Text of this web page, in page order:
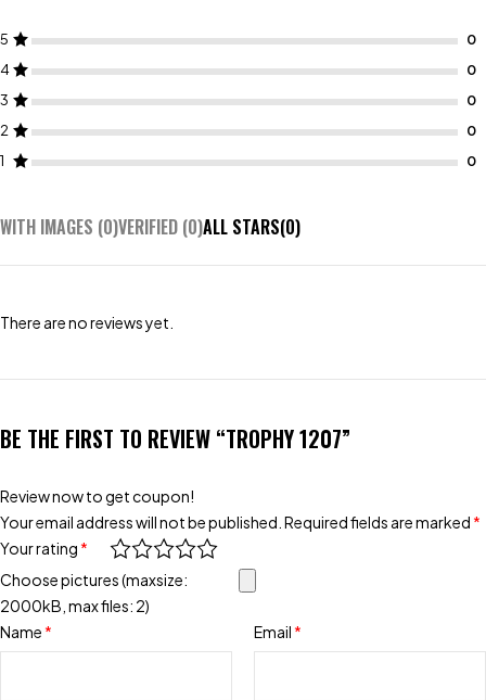
5
4
3
2
1
WITH IMAGES (0)VERIFIED (0)ALL STARS(0)
There are no reviews yet.
BE THE FIRST TO REVIEW “TROPHY 1207”
Review now to get coupon!
Your email address will not be published. Required fields are marked *
Your rating *
Choose pictures (maxsize:
2000kB, max files: 2)
Name * Email *